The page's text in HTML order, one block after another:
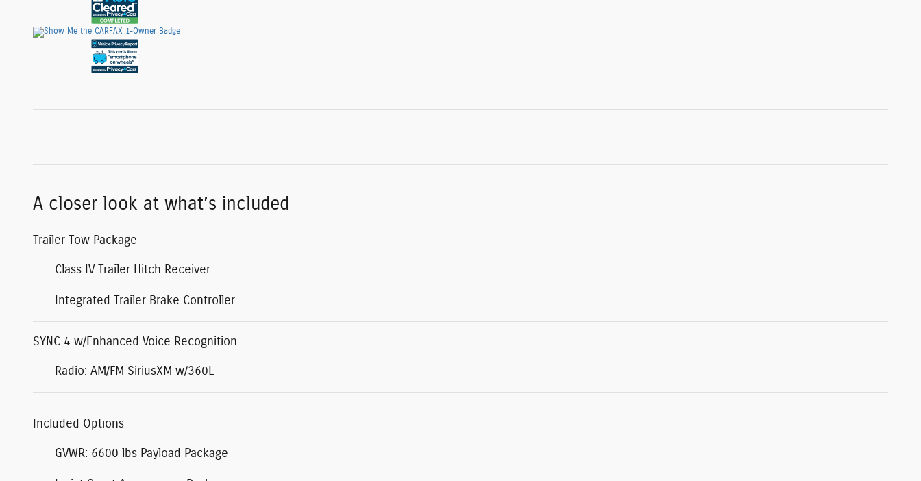
A closer look at what’s included
Trailer Tow Package
Class IV Trailer Hitch Receiver
Integrated Trailer Brake Controller
SYNC 4 w/Enhanced Voice Recognition
Radio: AM/FM SiriusXM w/360L
Included Options
GVWR: 6600 lbs Payload Package